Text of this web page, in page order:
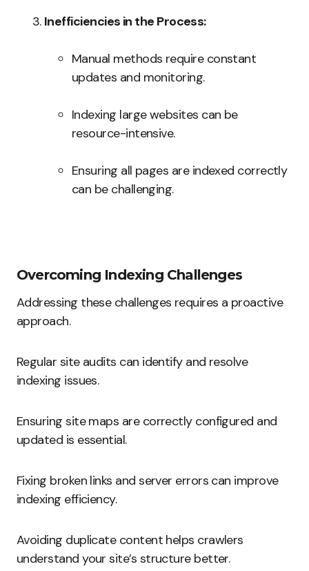
Inefficiencies in the Process:
Manual methods require constant
updates and monitoring.
Indexing large websites can be
resource-intensive.
Ensuring all pages are indexed correctly
can be challenging.
Overcoming Indexing Challenges
Addressing these challenges requires a proactive
approach.
Regular site audits can identify and resolve
indexing issues.
Ensuring site maps are correctly configured and
updated is essential.
Fixing broken links and server errors can improve
indexing efficiency.
Avoiding duplicate content helps crawlers
understand your site’s structure better.